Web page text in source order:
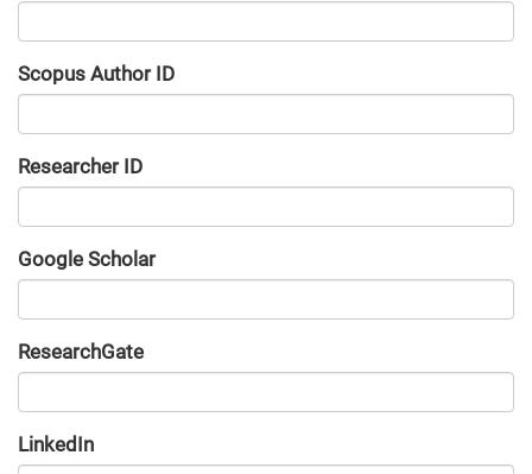
Scopus Author ID
Researcher ID
Google Scholar
ResearchGate
LinkedIn